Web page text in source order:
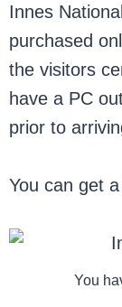
Innes
purchased
the visitors
have a PC
prior to
You can get
You